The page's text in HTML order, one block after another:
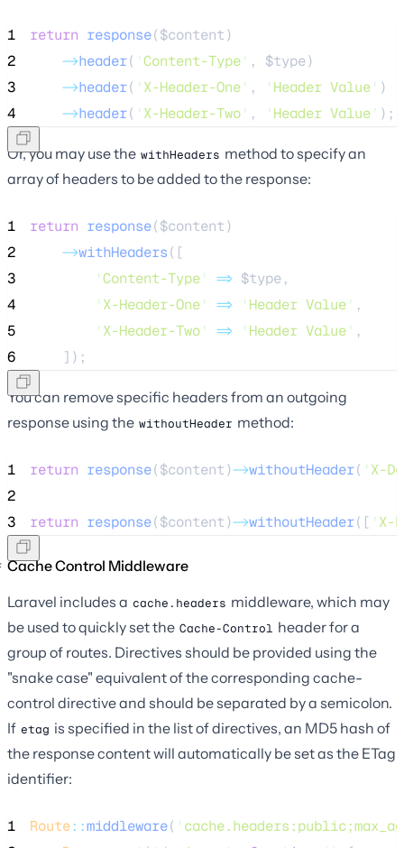
1 return response($content)
2
->header( 'Content-Type' , $type)
3
->header( ' X-Header-One' , ' Header Value' )
4
->header( ' X-Header-Two' , ' Header Value' );
Or, you may use the withHeaders method to specify an
array of headers to be added to the response:
1 return response($content)
2
->withHeaders([
3
'Content-Type' => $type,
4
' X-Header-One' => ' Header Value' ,
5
' X-Header-Two' => ' Header Value' ,
6
    ]);
You can remove specific headers from an outgoing
response using the withoutHeader method:
1 return response($content)->withoutHeader( ' X-
2
3
return response($content)->withoutHeader([ ' X-
Cache Control Middleware
Laravel includes a cache.headers middleware, which may
be used to quickly set the Cache-Control header for a
group of routes. Directives should be provided using the
"snake case" equivalent of the corresponding cache-
control directive and should be separated by a semicolon.
If etag is specified in the list of directives, an MD5 hash of
the response content will automatically be set as the ETag
identifier:
1 Route::middleware( '